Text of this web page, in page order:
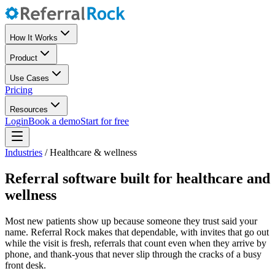
How It Works
Product
Use Cases
Pricing
Resources
LoginBook a demoStart for free
Industries / Healthcare & wellness
Referral software built for healthcare and
wellness
Most new patients show up because someone they trust said your
name. Referral Rock makes that dependable, with invites that go out
while the visit is fresh, referrals that count even when they arrive by
phone, and thank-yous that never slip through the cracks of a busy
front desk.